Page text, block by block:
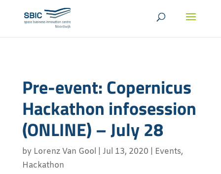
Pre-event: Copernicus
Hackathon infosession
(ONLINE) – July 28
by Lorenz Van Gool Jul 13, 2020 Events,
Hackathon